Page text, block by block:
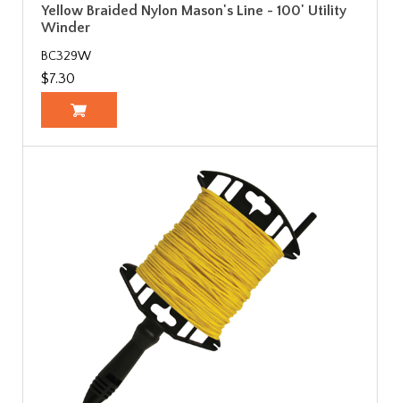
Yellow Braided Nylon Mason's Line - 100' Utility
Winder
BC329W
$7.30